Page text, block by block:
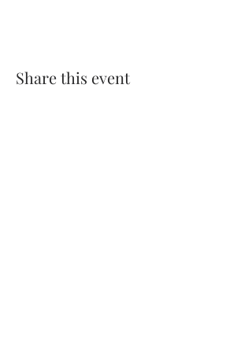
Share this event